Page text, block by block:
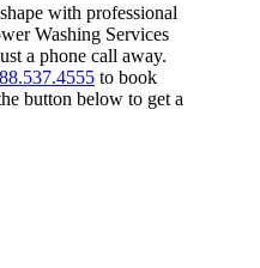
with professional
Washing Services
a phone call away.
to book
button below to get a